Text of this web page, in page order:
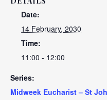
Date:
14 February, 2030
Time:
11:00 - 12:00
Series:
Midweek Eucharist – St